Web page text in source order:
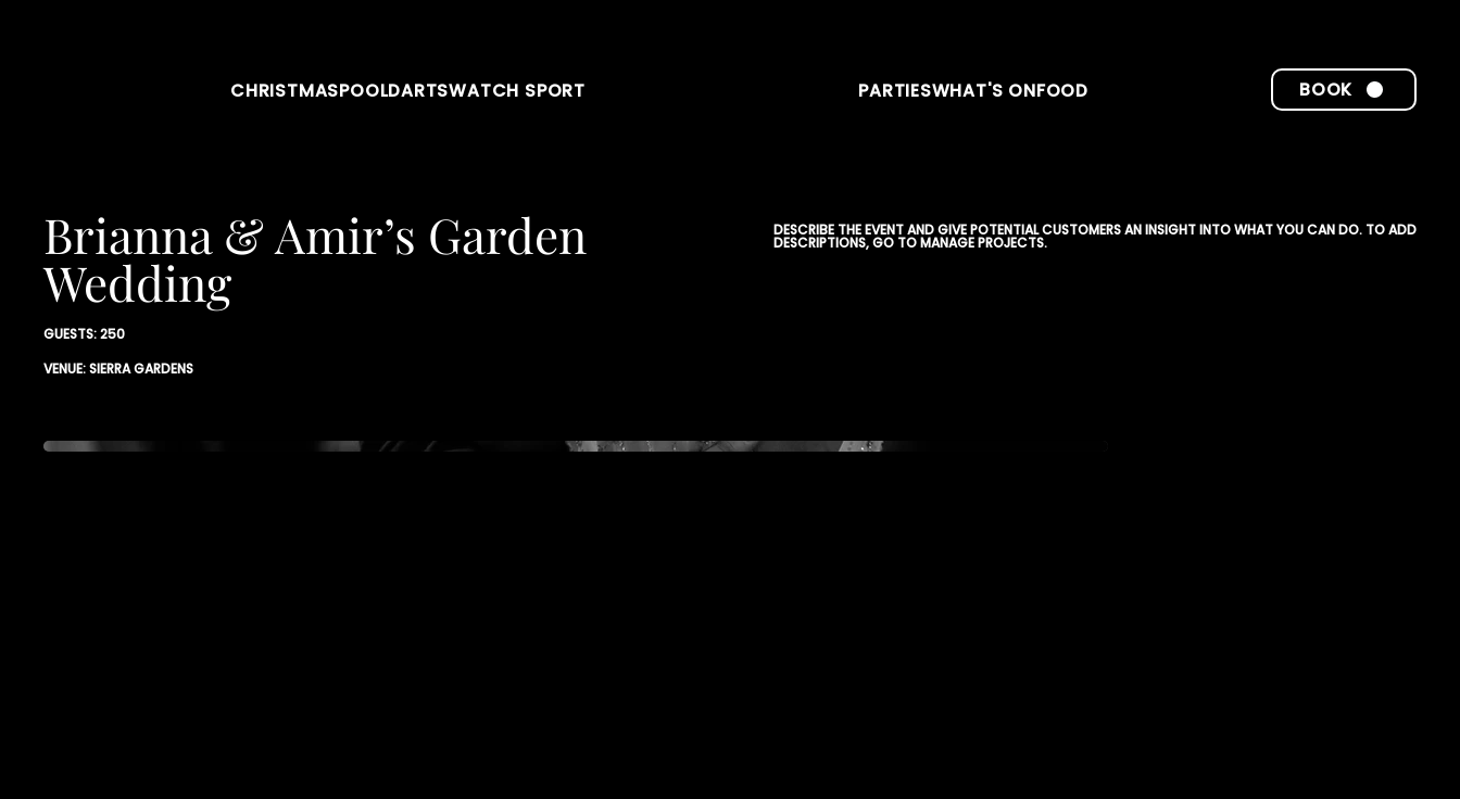
WATCH SPORT
DARTS
POOL
CHRISTMAS PARTIESWHAT'S ONFOOD BOOK
Brianna & Amir’s Garden
Wedding
GUESTS: 250
VENUE: SIERRA GARDENS
DESCRIBE THE EVENT AND GIVE POTENTIAL CUSTOMERS AN INSIGHT INTO WHAT YOU CAN DO. TO ADD
DESCRIPTIONS, GO TO MANAGE PROJECTS.